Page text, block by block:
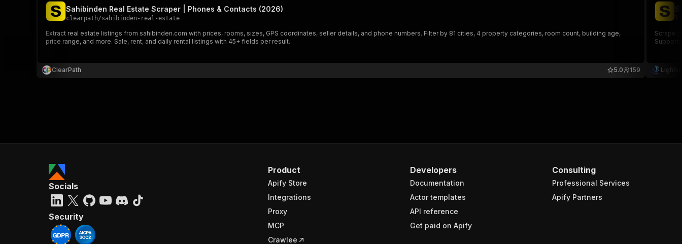
Sahibinden Real Estate Scraper | Phones & Contacts (2026)
clearpath/sahibinden-real-estate
Extract real estate listings from sahibinden.com with prices, rooms, sizes, GPS coordinates, seller details, and phone numbers. Filter by 81 cities, 4 property categories, room count, building age,
price range, and more. Sale, rent, and daily rental listings with 45+ fields per result.
ClearPath 159
5.0
Scrape
Product
Apify Store
Integrations
Proxy
MCP
Crawlee
Developers
Documentation
Actor templates
API reference
Get paid on Apify
Consulting
Professional Services
Apify Partners
Socials
Security